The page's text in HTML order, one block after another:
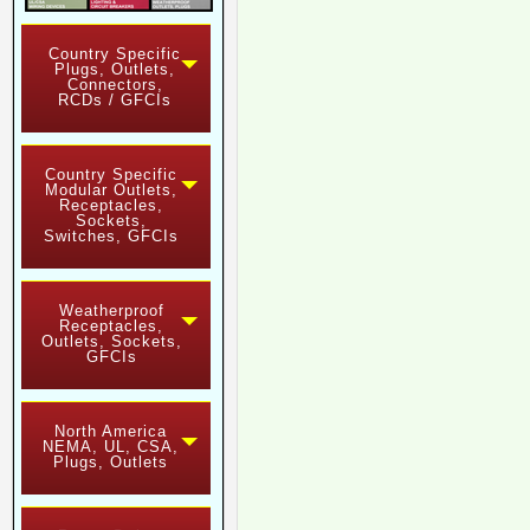
Country Specific
Plugs, Outlets,
Connectors,
RCDs / GFCIs
Country Specific
Modular Outlets,
Receptacles,
Sockets,
Switches, GFCIs
Weatherproof
Receptacles,
Outlets, Sockets,
GFCIs
North America
NEMA, UL, CSA,
Plugs, Outlets